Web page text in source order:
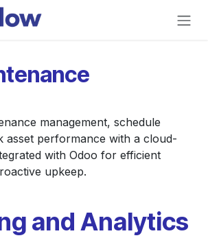
management, schedule
asset performance with a cloud-
with Odoo for efficient
upkeep.
and Analytics